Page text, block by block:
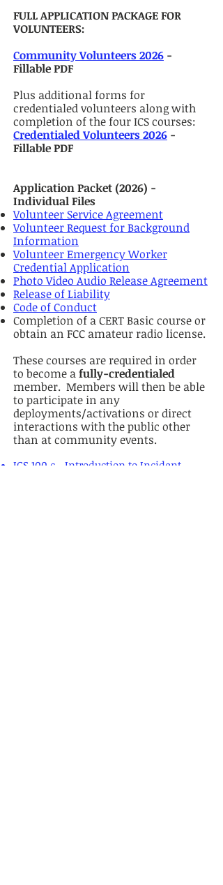
FULL APPLICATION PACKAGE​ FOR
VOLUNTEERS:
Community Volunteers 2026 -
Fillable PDF
Plus additional forms for
credentialed volunteers along with
completion of the four ICS courses:
Credentialed Volunteers 2026 -
Fillable PDF
Application Packet (2026) -
Individual Files
Volunteer Service Agreement
Volunteer Request for Background
Information
Volunteer Emergency Worker
Credential Application
Photo Video Audio Release Agreement
Release of Liability
Code of Conduct
Completion of a CERT Basic course or
obtain an FCC amateur radio license.
These courses are required in order
to become afully-credentialed
member. Members will then be able
to participate in any
deployments/activations or direct
interactions with the public other
than at community events.
ICS 100.c - Introduction to Incident